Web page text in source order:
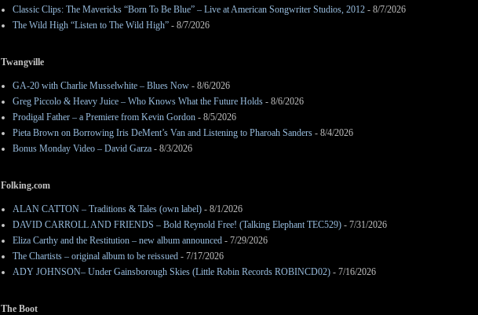
Classic Clips: The Mavericks “Born To Be Blue” – Live at American Songwriter Studios, 2012 - 8/7/2026
The Wild High “Listen to The Wild High” - 8/7/2026
Twangville
GA-20 with Charlie Musselwhite – Blues Now - 8/6/2026
Greg Piccolo & Heavy Juice – Who Knows What the Future Holds - 8/6/2026
Prodigal Father – a Premiere from Kevin Gordon - 8/5/2026
Pieta Brown on Borrowing Iris DeMent’s Van and Listening to Pharoah Sanders - 8/4/2026
Bonus Monday Video – David Garza - 8/3/2026
Folking.com
ALAN CATTON – Traditions & Tales (own label) - 8/1/2026
DAVID CARROLL AND FRIENDS – Bold Reynold Free! (Talking Elephant TEC529) - 7/31/2026
Eliza Carthy and the Restitution – new album announced - 7/29/2026
The Chartists – original album to be reissued - 7/17/2026
ADY JOHNSON– Under Gainsborough Skies (Little Robin Records ROBINCD02) - 7/16/2026
The Boot